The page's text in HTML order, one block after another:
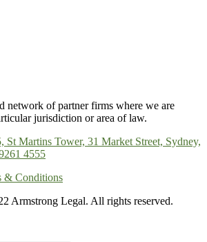
network of partner firms where we are
jurisdiction or area of law.
St Martins Tower, 31 Market Street, Sydney,
4555
& Conditions
Armstrong Legal. All rights reserved.